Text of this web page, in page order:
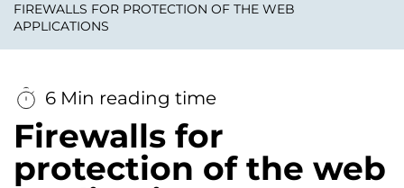
FIREWALLS FOR PROTECTION OF THE WEB
APPLICATIONS
6 Min reading time
Firewalls for
protection of the web